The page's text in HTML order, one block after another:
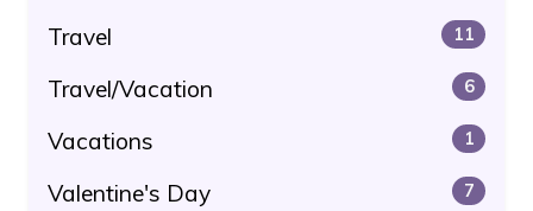
Travel 11
Travel/Vacation 6
Vacations 1
Valentine's Day 7